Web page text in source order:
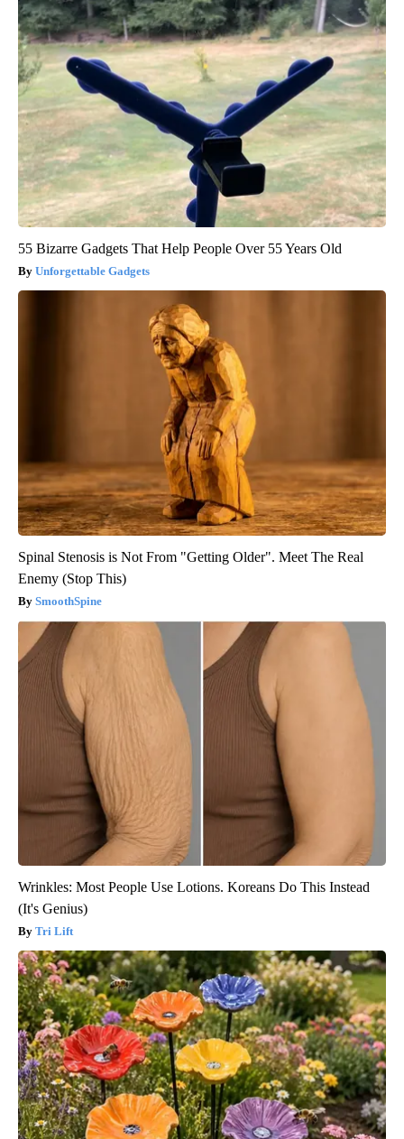
55 Bizarre Gadgets That Help People Over 55 Years Old
Unforgettable Gadgets
Spinal Stenosis is Not From "Getting Older". Meet The Real
Enemy (Stop This)
SmoothSpine
Wrinkles: Most People Use Lotions. Koreans Do This Instead
(It's Genius)
Tri Lift